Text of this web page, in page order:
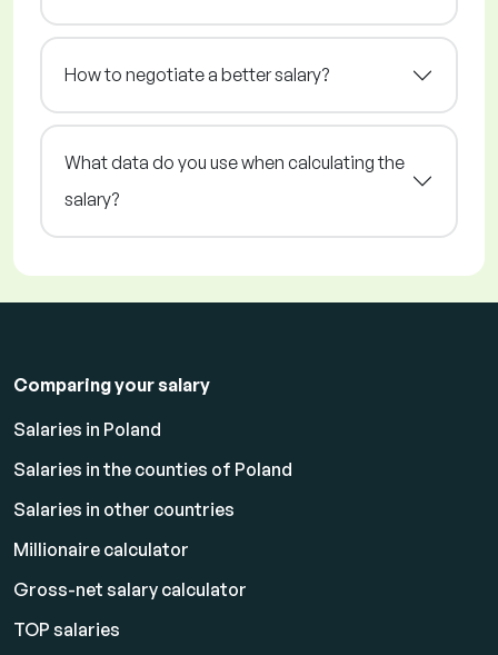
How to negotiate a better salary?
What data do you use when calculating the
salary?
Comparing your salary
Salaries in Poland
Salaries in the counties of Poland
Salaries in other countries
Millionaire calculator
Gross-net salary calculator
TOP salaries